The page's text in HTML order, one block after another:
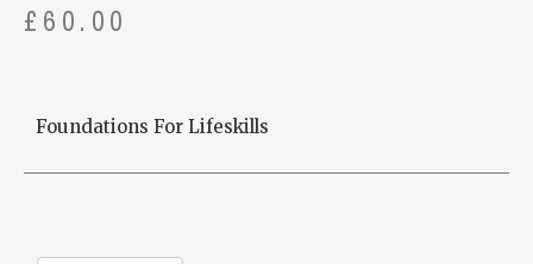
£ 60.00
Foundations For Lifeskills